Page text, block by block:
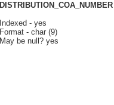
DISTRIBUTION_COA_NUMBER
Indexed - yes
Format - char (9)
May be null? yes